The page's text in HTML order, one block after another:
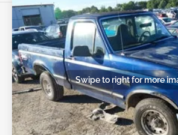
Swipe to right for more